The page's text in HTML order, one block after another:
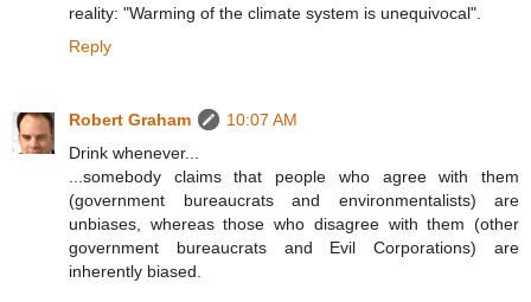
reality: "Warming of the climate system is unequivocal".
Reply
Robert Graham
10:07 AM
Drink whenever...
...somebody claims that people who agree with them
(government bureaucrats and environmentalists) are
unbiases, whereas those who disagree with them (other
government bureaucrats and Evil Corporations) are
inherently biased.